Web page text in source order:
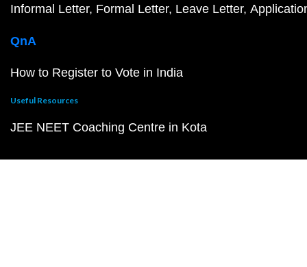
Informal Letter Formal Letter Leave Letter
QnA
How to Register to Vote in India
Useful Resources
JEE NEET Coaching Centre in Kota